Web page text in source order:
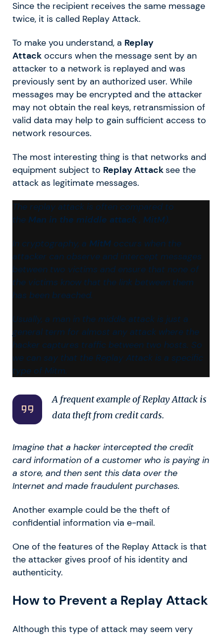
Since the recipient receives the same message
twice, it is called Replay Attack.
To make you understand, a Replay
Attack occurs when the message sent by an
attacker to a network is replayed and was
previously sent by an authorized user. While
messages may be encrypted and the attacker
may not obtain the real keys, retransmission of
valid data may help to gain sufficient access to
network resources.
The most interesting thing is that networks and
equipment subject to Replay Attacksee the
attack as legitimate messages.
The replay attack is often compared to
the Man in the middle attack , MitM).
In cryptography, a MitM ​ occurs when the
attacker can observe and intercept messages
between two victims and ensure that none of
the victims know that the link between them
has been breached.
Usually, a man in the middle attack is just a
general term for almost any attack where the
hacker captures traffic between two hosts. So
we can say that the Replay Attack is a specific
type of Mitm.
A frequent example of Replay Attack is
data theft from credit cards.
Imagine that a hacker intercepted the credit
card information of a customer who is paying in
a store, and then sent this data over the
Internet and made fraudulent purchases.
Another example could be the theft of
confidential information via e-mail.
One of the features of the Replay Attack is that
the attacker gives proof of his identity and
authenticity.
How to Prevent a Replay Attack
Although this type of attack may seem very